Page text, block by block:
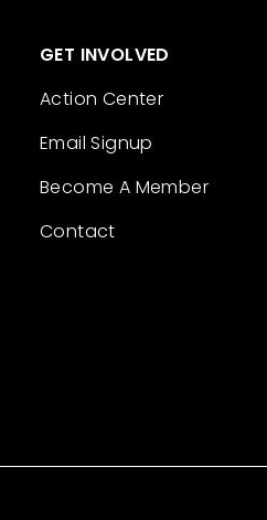
GET INVOLVED
Action Center
Email Signup
Become A Member
Contact